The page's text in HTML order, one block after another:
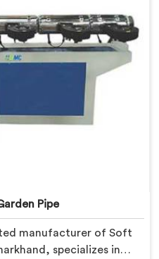
Pipe
manufacturer of Soft
specializes in